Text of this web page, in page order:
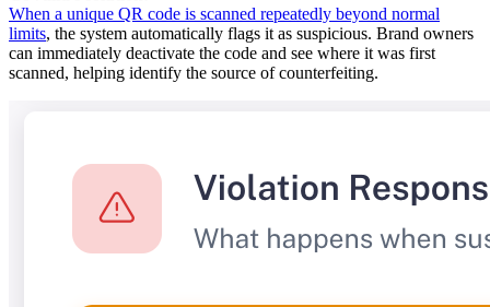
When a unique QR code is scanned repeatedly beyond normal
limits, the system automatically flags it as suspicious. Brand owners
can immediately deactivate the code and see where it was first
scanned, helping identify the source of counterfeiting.